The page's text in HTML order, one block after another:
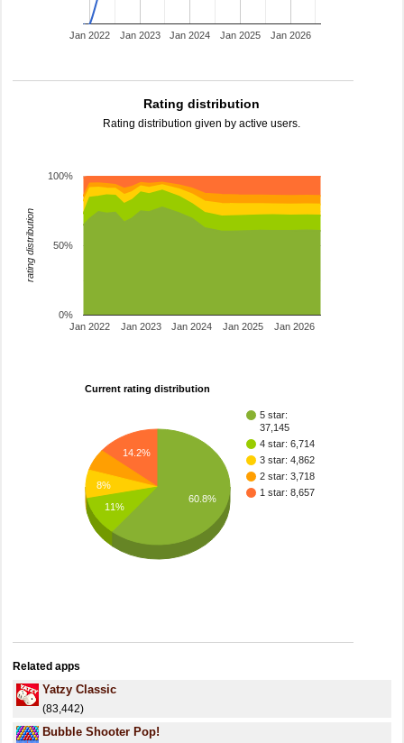
Jan 2022 Jan 2023 Jan 2024 Jan 2025 Jan 2026
Rating distribution
Rating distribution given by active users.
Jan 2022 Jan 2023 Jan 2024 Jan 2025 Jan 2026
0%
50%
100%
rating distribution
Current rating distribution
5 star:
37,145
4 star: 6,714
3 star: 4,862
2 star: 3,718
1 star: 8,657
14.2%
8%
11%
60.8%
Related apps
Yatzy Classic
(83,442)
Bubble Shooter Pop!